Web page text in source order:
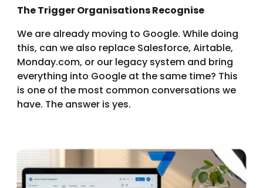
The Trigger Organisations Recognise
We are already moving to Google. While doing
this, can we also replace Salesforce, Airtable,
Monday.com, or our legacy system and bring
everything into Google at the same time? This
is one of the most common conversations we
have. The answer is yes.